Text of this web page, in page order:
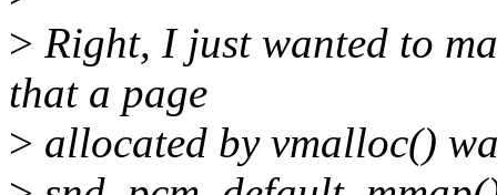
> Right, I just wanted to
that a page
> allocated by vmalloc()